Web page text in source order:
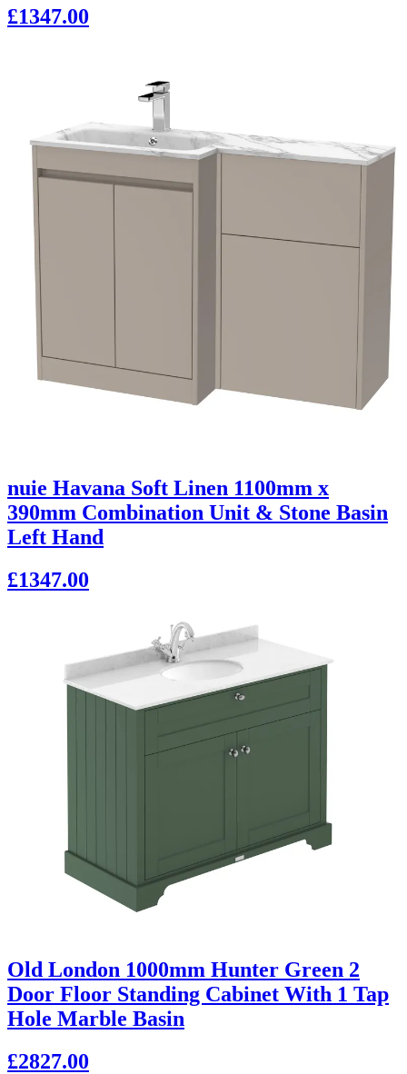
£1347.00
nuie Havana Soft Linen 1100mm x
390mm Combination Unit & Stone Basin
Left Hand
£1347.00
Old London 1000mm Hunter Green 2
Door Floor Standing Cabinet With 1 Tap
Hole Marble Basin
£2827.00